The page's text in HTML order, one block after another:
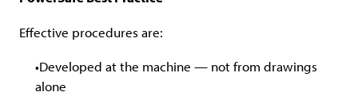
Effective procedures are:
Developed at the machine — not from drawings
alone